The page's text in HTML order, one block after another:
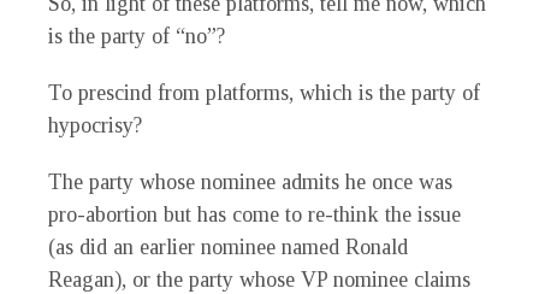
is the party of “no”?
To prescind from platforms, which is the party of
hypocrisy?
The party whose nominee admits he once was
pro-abortion but has come to re-think the issue
(as did an earlier nominee named Ronald
Reagan), or the party whose VP nominee claims